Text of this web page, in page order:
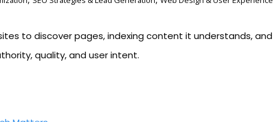
to discover pages, indexing content it understands, and
quality, and user intent.